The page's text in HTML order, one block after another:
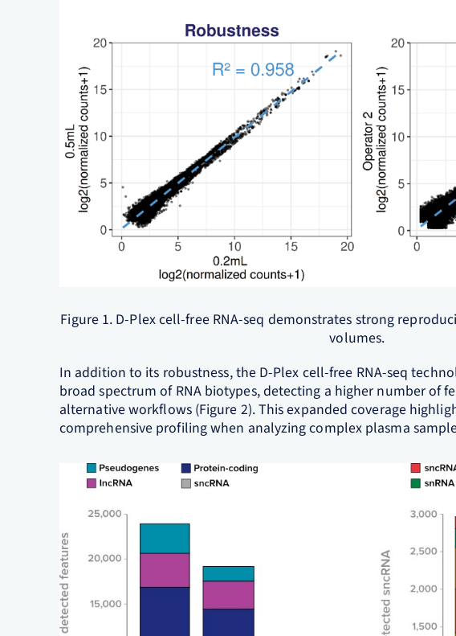
Figure 1. D-Plex cell-free RNA-seq demonstrates strong
volumes.
In addition to its robustness, the D-Plex cell-free RNA-seq
broad spectrum of RNA biotypes, detecting a higher number of
alternative workflows (Figure 2). This expanded coverage
comprehensive profiling when analyzing complex plasma